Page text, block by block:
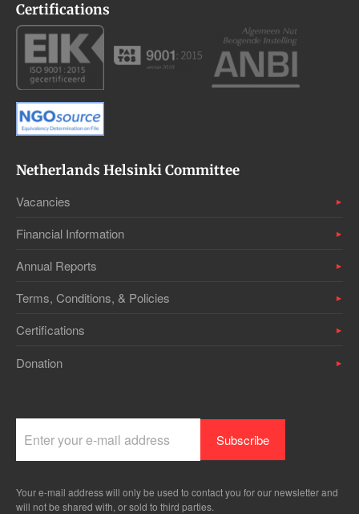
Certifications
Netherlands Helsinki Committee
Vacancies
Financial Information
Annual Reports
Terms, Conditions, & Policies
Certifications
Donation
Your e-mail address will only be used to contact you for our newsletter and
will not be shared with, or sold to third parties.